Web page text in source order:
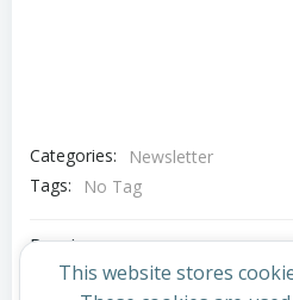
Categories:
Newsletter
Tags:
No Tag
Post
Previous post
This website stores